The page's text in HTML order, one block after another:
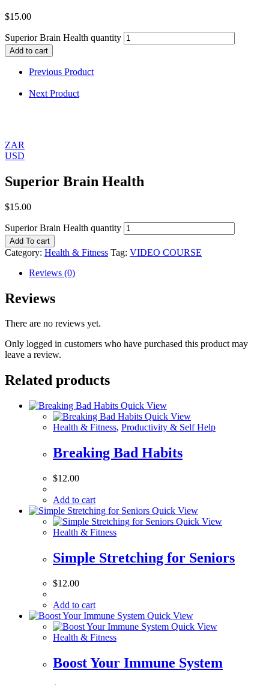
$15.00
Superior Brain Health quantity
Add to cart
Previous Product
Next Product
ZAR
USD
Superior Brain Health
$15.00
Superior Brain Health quantity
Add To cart
Category: Health & Fitness Tag: VIDEO COURSE
Reviews (0)
Reviews
There are no reviews yet.
Only logged in customers who have purchased this product may
leave a review.
Related products
Quick View
Quick View
Health & Fitness, Productivity & Self Help
Breaking Bad Habits
$12.00
Add to cart
Quick View
Quick View
Health & Fitness
Simple Stretching for Seniors
$12.00
Add to cart
Quick View
Quick View
Health & Fitness
Boost Your Immune System